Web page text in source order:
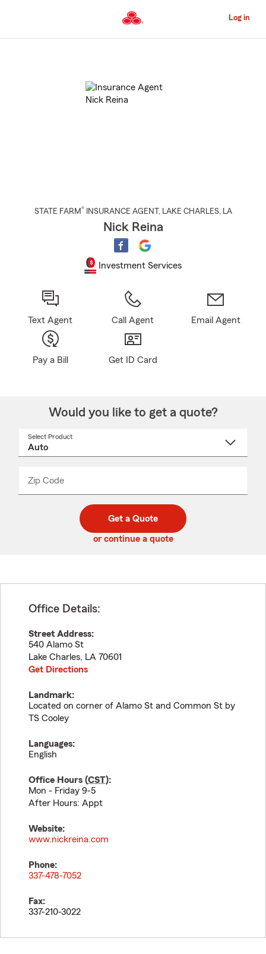
to
Content
Log in
STATE FARM® INSURANCE AGENT , LAKE CHARLES, LA
Nick Reina
Investment Services
Text Agent Call Agent Email Agent
Pay a Bill Get ID Card
Would you like to get a quote?
Select Product
Zip Code
code
_____
Get a Quote
or continue a quote
Office Details:
Street Address:
540 Alamo St
Lake Charles, LA 70601
Get Directions
Landmark:
Located on corner of Alamo St and Common St by
TS Cooley
Languages:
English
Office Hours (CST):
Mon - Friday 9-5
After Hours: Appt
Website:
www.nickreina.com
Phone:
337-478-7052
Fax:
337-210-3022